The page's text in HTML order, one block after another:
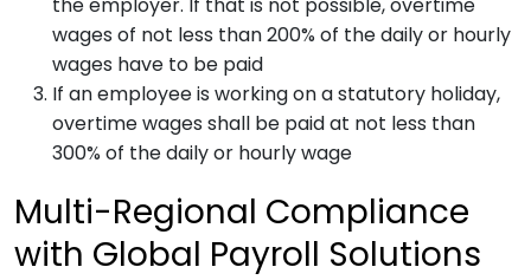
wages of not less than 200% of the daily or hourly
wages have to be paid
If an employee is working on a statutory holiday,
overtime wages shall be paid at not less than
300% of the daily or hourly wage
Multi-Regional Compliance
with Global Payroll Solutions